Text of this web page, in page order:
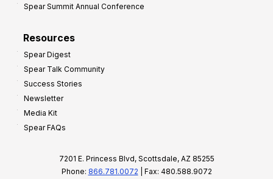
Spear Summit Annual Conference
Resources
Spear Digest
Spear Talk Community
Success Stories
Newsletter
Media Kit
Spear FAQs
7201 E. Princess Blvd, Scottsdale, AZ 85255
Phone: 866.781.0072 | Fax: 480.588.9072